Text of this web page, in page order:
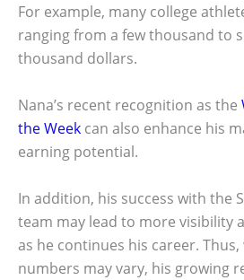
For example, many college
ranging from a few thousand to
thousand dollars.
Nana’s recent recognition as the
the Week can also enhance his
earning potential.
In addition, his success with the
team may lead to more visibility
as he continues his career. Thus,
numbers may vary, his growing